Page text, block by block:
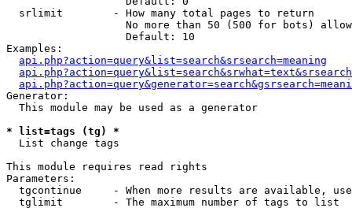
  srlimit        - How many total pages to return
No more than 50 (500 for bots)
                   Default: 10
Examples:
api.php?action=query&list=search&srsearch=meaning
Generator:
  This module may be used as a generator
* list=tags (tg) *
List change tags
This module requires read rights
Parameters:
tgcontinue     - When more results are available,
  tglimit        - The maximum number of tags to list